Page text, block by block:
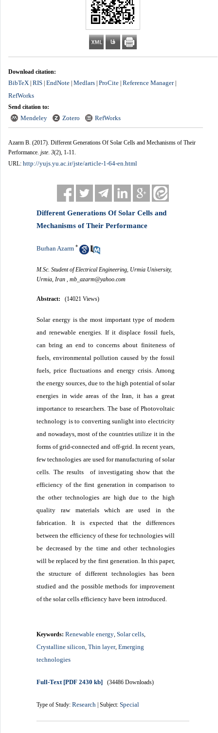
Download citation:
BibTeX| RIS| EndNote| Medlars| ProCite| Reference Manager|
RefWorks
Send citation to:
Mendeley Zotero RefWorks
Azarm B. (2017). Different Generations Of Solar Cells and Mechanisms of Their
Performance. jste. 3(2), 1-11.
URL: http://yujs.yu.ac.ir/jste/article-1-64-en.html
Different Generations Of Solar Cells and
Mechanisms of Their Performance
Burhan Azarm *
M.Sc. Student of Electrical Engineering, Urmia University,
Urmia, Iran ,mb_azarm@yahoo.com
Abstract: (14021 Views)
Solar energy is the most important type of modern
and renewable energies. If it displace fossil fuels,
can bring an end to concerns about finiteness of
fuels, environmental pollution caused by the fossil
fuels, price fluctuations and energy crisis. Among
the energy sources, due to the high potential of solar
energies in wide areas of the Iran, it has a great
importance to researchers. The base of Photovoltaic
technology is to converting sunlight into electricity
and nowadays, most of the countries utilize it in the
forms of grid-connected and off-grid. In recent years,
few technologies are used for manufacturing of solar
cells. The results of investigating show that the
efficiency of the first generation in comparison to
the other technologies are high due to the high
quality raw materials which are used in the
fabrication. It is expected that the differences
between the efficiency of these for technologies will
be decreased by the time and other technologies
will be replaced by the first generation. In this paper,
the structure of different technologies has been
studied and the possible methods for improvement
of the solar cells efficiency have been introduced.
Keywords:Renewable energy,Solar cells,
Crystalline silicon,Thin layer,Emerging
technologies
Full-Text[PDF 2430 kb] (34486 Downloads)
Type of Study:Research | Subject:Special